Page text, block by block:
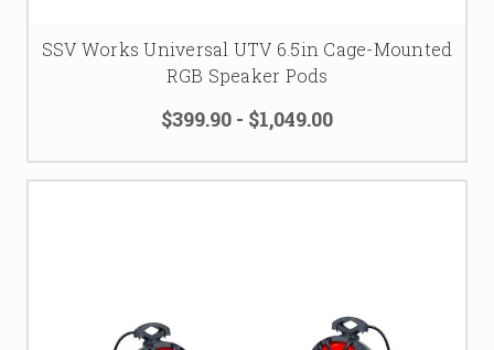
SSV Works Universal UTV 6.5in Cage-Mounted
RGB Speaker Pods
$399.90 - $1,049.00